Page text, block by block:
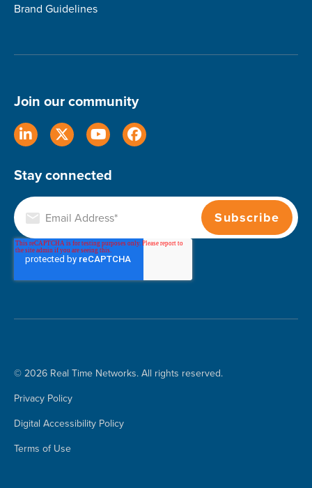
Brand Guidelines
Join our community
Stay connected
© 2026 Real Time Networks. All rights reserved.
Privacy Policy
Digital Accessibility Policy
Terms of Use